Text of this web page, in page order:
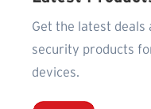
Get the latest deals
security products
devices.